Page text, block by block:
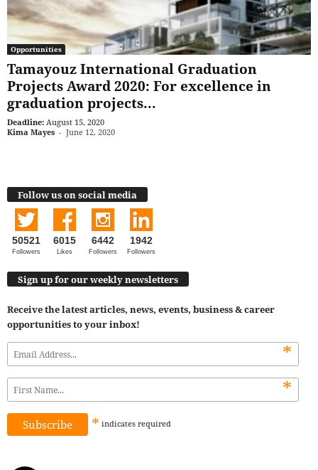
Opportunities
Tamayouz International Graduation
Projects Award 2020: For excellence in
graduation projects...
Deadline: August 15, 2020
Kima Mayes - June 12, 2020
Follow us on social media
50521
Followers
6015
Likes
6442
Followers
1942
Followers
Sign up for our weekly newsletters
Receive the latest articles, news, events, business & career
opportunities to your inbox!
*
*
* indicates required